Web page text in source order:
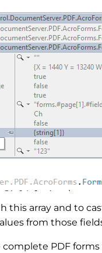
this array and to
from those
PDF